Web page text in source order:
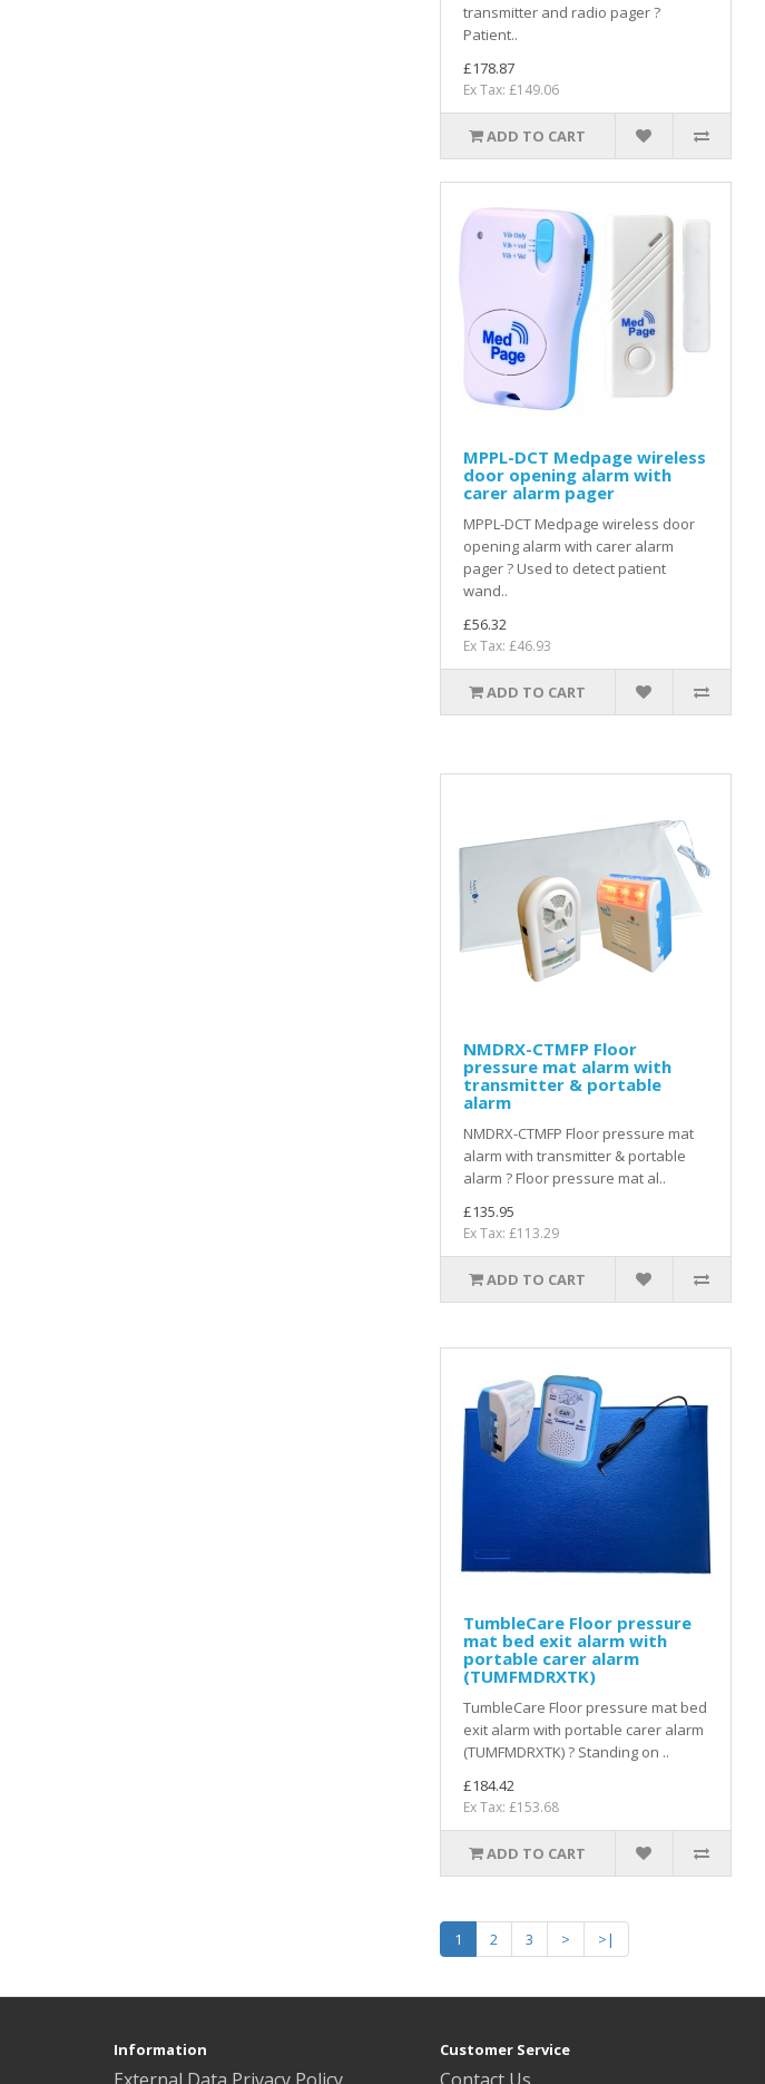
transmitter and radio pager ?
Patient..
£178.87
Ex Tax: £149.06
ADD TO CART
MPPL-DCT Medpage wireless
door opening alarm with
carer alarm pager
MPPL-DCT Medpage wireless door
opening alarm with carer alarm
pager ? Used to detect patient
wand..
£56.32
Ex Tax: £46.93
ADD TO CART
NMDRX-CTMFP Floor
pressure mat alarm with
transmitter & portable
alarm
NMDRX-CTMFP Floor pressure mat
alarm with transmitter & portable
alarm ? Floor pressure mat al..
£135.95
Ex Tax: £113.29
ADD TO CART
TumbleCare Floor pressure
mat bed exit alarm with
portable carer alarm
(TUMFMDRXTK)
TumbleCare Floor pressure mat bed
exit alarm with portable carer alarm
(TUMFMDRXTK) ? Standing on ..
£184.42
Ex Tax: £153.68
ADD TO CART
1 2 3 > >|
Information Customer Service